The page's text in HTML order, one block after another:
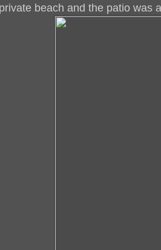
beach and the patio was